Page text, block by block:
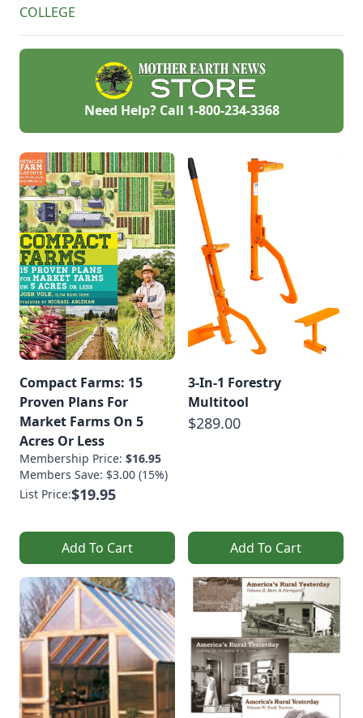
COLLEGE
Need Help? Call 1-800-234-3368
Compact Farms: 15
Proven Plans For
Market Farms On 5
Acres Or Less
Membership Price: $16.95
Members Save: $3.00 (15%)
List Price:$19.95
Add To Cart
3-In-1 Forestry
Multitool
$289.00
Add To Cart